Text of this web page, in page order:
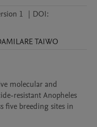
1 | DOI:
TAIWO
molecular and
resistant Anopheles
five breeding sites in